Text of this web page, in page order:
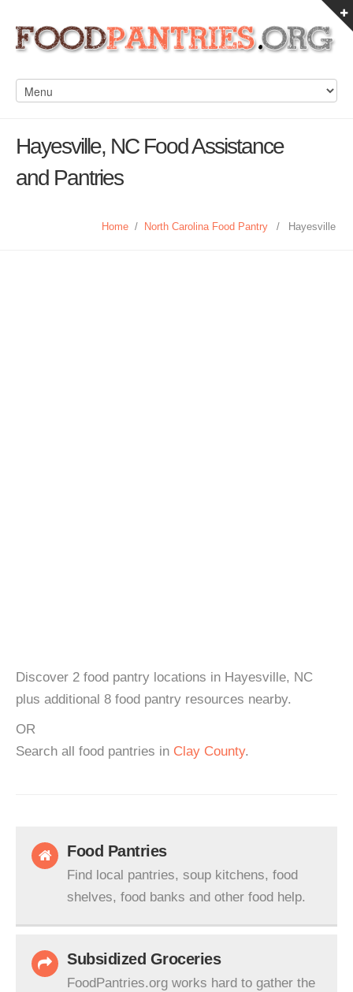
Hayesville, NC Food Assistance
and Pantries
Home / North Carolina Food Pantry / Hayesville
Discover 2 food pantry locations in Hayesville, NC
plus additional 8 food pantry resources nearby.
OR
Search all food pantries in Clay County.
Food Pantries
Find local pantries, soup kitchens, food
shelves, food banks and other food help.
Subsidized Groceries
FoodPantries.org works hard to gather the